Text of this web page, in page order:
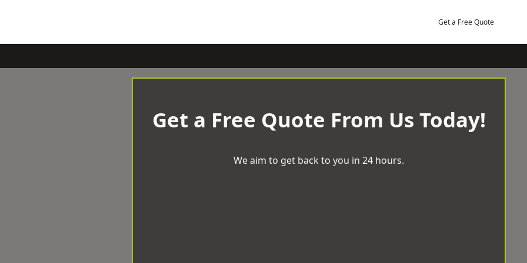
Get a Free Quote
Get a Free Quote From Us Today!
We aim to get back to you in 24 hours.